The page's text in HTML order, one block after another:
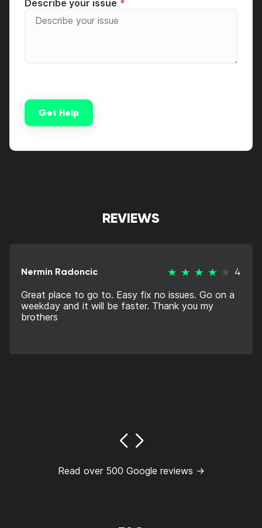
Describe your issue
Get Help
REVIEWS
Nermin Radoncic
4
Great place to go to. Easy fix no issues. Go on a
weekday and it will be faster. Thank you my
brothers
Read over 500 Google reviews →